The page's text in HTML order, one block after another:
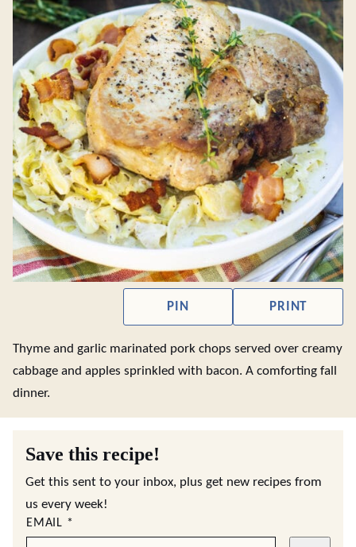
PIN PRINT
Thyme and garlic marinated pork chops served over creamy
cabbage and apples sprinkled with bacon. A comforting fall
dinner.
Save this recipe!
Get this sent to your inbox, plus get new recipes from
us every week!
EMAIL *